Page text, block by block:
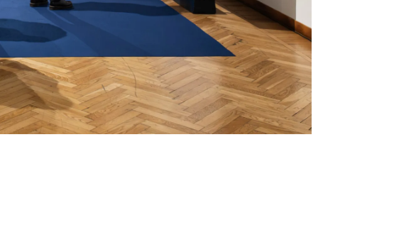
Mute Settings
Enter